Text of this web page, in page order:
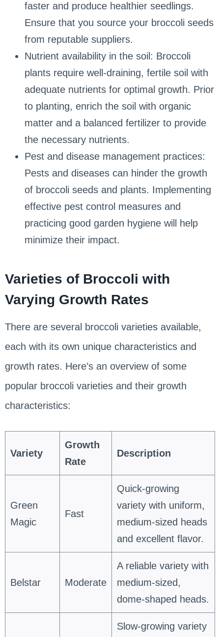
faster and produce healthier seedlings.
Ensure that you source your broccoli seeds
from reputable suppliers.
Nutrient availability in the soil: Broccoli
plants require well-draining, fertile soil with
adequate nutrients for optimal growth. Prior
to planting, enrich the soil with organic
matter and a balanced fertilizer to provide
the necessary nutrients.
Pest and disease management practices:
Pests and diseases can hinder the growth
of broccoli seeds and plants. Implementing
effective pest control measures and
practicing good garden hygiene will help
minimize their impact.
Varieties of Broccoli with
Varying Growth Rates
There are several broccoli varieties available,
each with its own unique characteristics and
growth rates. Here’s an overview of some
popular broccoli varieties and their growth
characteristics:
Variety
Growth
Rate
Description
Green
Magic
Fast
Quick-growing
variety with uniform,
medium-sized heads
and excellent flavor.
Belstar Moderate
A reliable variety with
medium-sized,
dome-shaped heads.
Slow-growing variety